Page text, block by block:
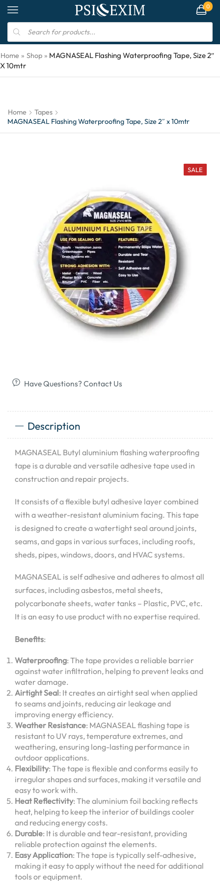
0
Home » Shop » MAGNASEAL Flashing Waterproofing Tape, Size 2″
X 10mtr
Home
Tapes
MAGNASEAL Flashing Waterproofing Tape, Size 2″ x 10mtr
SALE
Have Questions? Contact Us
Description
MAGNASEAL Butyl aluminium flashing waterproofing
tape is a durable and versatile adhesive tape used in
construction and repair projects.
It consists of a flexible butyl adhesive layer combined
with a weather-resistant aluminium facing. This tape
is designed to create a watertight seal around joints,
seams, and gaps in various surfaces, including roofs,
sheds, pipes, windows, doors, and HVAC systems.
MAGNASEAL is self adhesive and adheres to almost all
surfaces, including asbestos, metal sheets,
polycarbonate sheets, water tanks – Plastic, PVC, etc.
It is an easy to use product with no expertise required.
Benefits:
Waterproofing: The tape provides a reliable barrier
against water infiltration, helping to prevent leaks and
water damage.
Airtight Seal: It creates an airtight seal when applied
to seams and joints, reducing air leakage and
improving energy efficiency.
Weather Resistance: MAGNASEAL flashing tape is
resistant to UV rays, temperature extremes, and
weathering, ensuring long-lasting performance in
outdoor applications.
Flexibility: The tape is flexible and conforms easily to
irregular shapes and surfaces, making it versatile and
easy to work with.
Heat Reflectivity: The aluminium foil backing reflects
heat, helping to keep the interior of buildings cooler
and reducing energy costs.
Durable: It is durable and tear-resistant, providing
reliable protection against the elements.
Easy Application: The tape is typically self-adhesive,
making it easy to apply without the need for additional
tools or equipment.